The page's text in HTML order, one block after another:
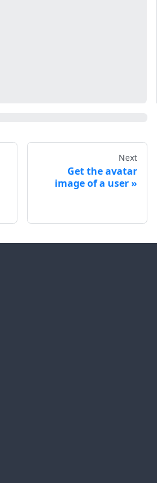
Next
Get the avatar
image of a user